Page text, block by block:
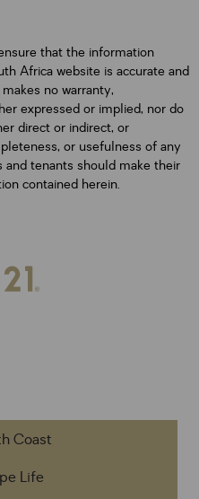
that the information
Africa website is accurate and
no warranty,
expressed or implied, nor do
direct or indirect, or
or usefulness of any
and tenants should make their
contained herein.
Coast
Life